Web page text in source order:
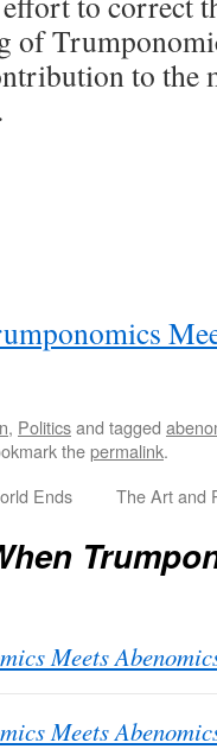
of
to the
, Politicsand tagged
thepermalink.
Ends The Art and
Meets
Meets